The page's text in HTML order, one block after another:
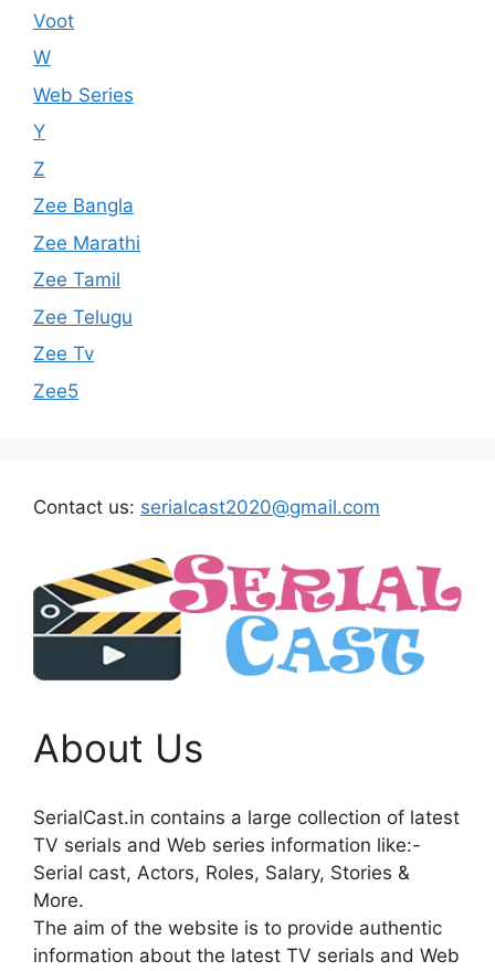
Voot
W
Web Series
Y
Z
Zee Bangla
Zee Marathi
Zee Tamil
Zee Telugu
Zee Tv
Zee5
Contact us: serialcast2020@gmail.com
About Us
SerialCast.in contains a large collection of latest
TV serials and Web series information like:-
Serial cast, Actors, Roles, Salary, Stories &
More.
The aim of the website is to provide authentic
information about the latest TV serials and Web